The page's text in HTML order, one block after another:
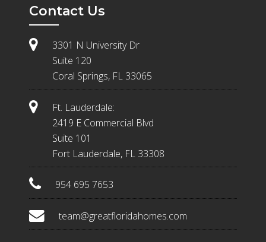
Contact Us
3301 N University Dr
Suite 120
Coral Springs, FL 33065
Ft. Lauderdale:
2419 E Commercial Blvd
Suite 101
Fort Lauderdale, FL 33308
954 695 7653
team@greatfloridahomes.com